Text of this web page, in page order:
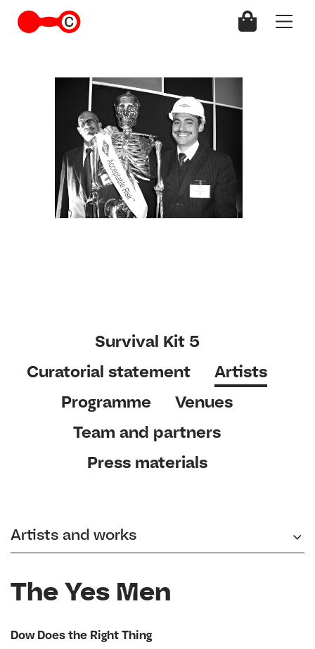
Survival Kit 5
Curatorial statement
Artists
Programme
Venues
Team and partners
Press materials
Artists and works
The Yes Men
Dow Does the Right Thing